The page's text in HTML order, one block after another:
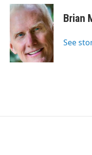
c
e
o
o
k
i
t
e
r
n
k
e
d
I
n
Brian
See